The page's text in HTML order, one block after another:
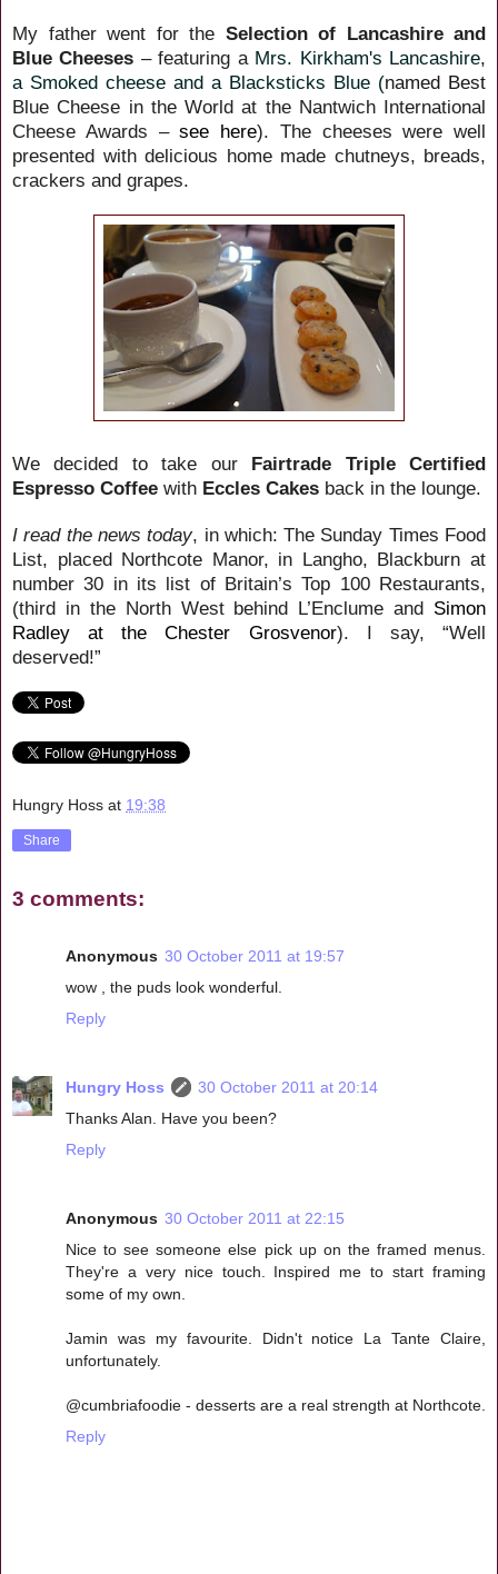
My father went for the Selection of Lancashire and
Blue Cheeses – featuring a Mrs. Kirkham's Lancashire,
a Smoked cheese and a Blacksticks Blue (named Best
Blue Cheese in the World at the Nantwich International
Cheese Awards –see here). The cheeses were well
presented with delicious home made chutneys, breads,
crackers and grapes.
We decided to take our Fairtrade Triple Certified
Espresso Coffee with Eccles Cakes back in the lounge.
I read the news today, in which: The Sunday Times Food
List, placed Northcote Manor, in Langho, Blackburn at
number 30 in its list of Britain’s Top 100 Restaurants,
(third in the North West behind L’Enclume and Simon
Radley at the Chester Grosvenor). I say, “Well
deserved!”
Hungry Hoss at 19:38
Share
3 comments:
Anonymous 30 October 2011 at 19:57
wow , the puds look wonderful.
Reply
Hungry Hoss
30 October 2011 at 20:14
Thanks Alan. Have you been?
Reply
Anonymous 30 October 2011 at 22:15
Nice to see someone else pick up on the framed menus.
They're a very nice touch. Inspired me to start framing
some of my own.
Jamin was my favourite. Didn't notice La Tante Claire,
unfortunately.
@cumbriafoodie - desserts are a real strength at Northcote.
Reply